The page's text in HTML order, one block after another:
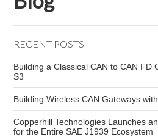
RECENT POSTS
Building a Classical CAN to CAN FD
S3
Building Wireless CAN Gateways
Copperhill Technologies Launches
for the Entire SAE J1939 Ecosystem